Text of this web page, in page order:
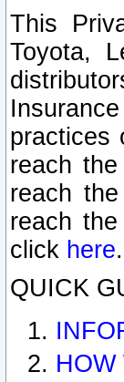
This
Toyota,
practices
reach
reach
reach
click here
QUICK
HOW